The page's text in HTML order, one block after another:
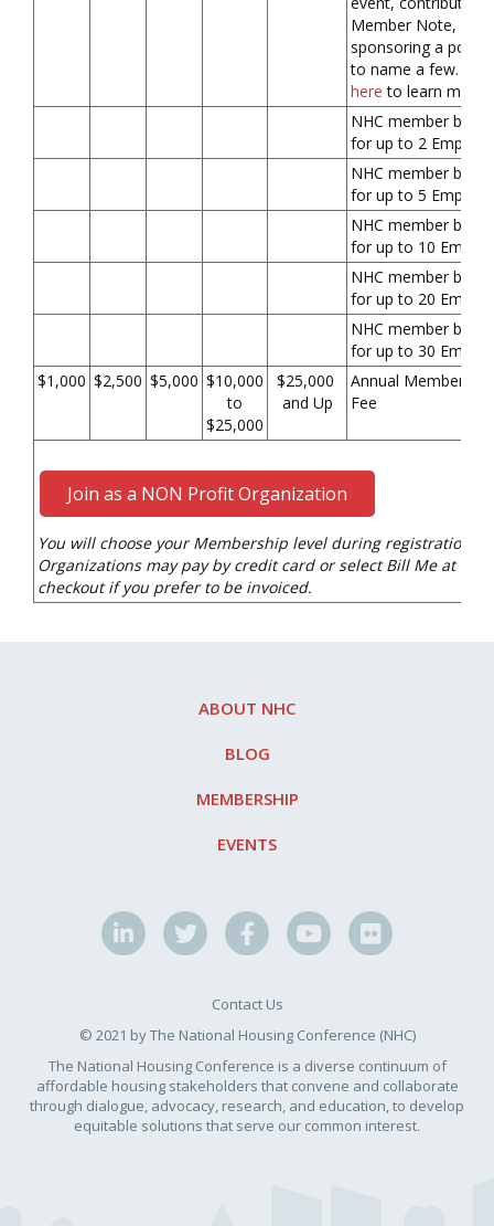
Member Note, or
sponsoring a
to name a few.
here to learn more.
NHC member
for up to 2
NHC member
for up to 5
NHC member
for up to 10
NHC member
for up to 20
NHC member
for up to 30
$1,000 $2,500 $5,000 $10,000
to
$25,000
$25,000
and Up
Annual Membership
Fee
Join as a NON Profit Organization
You will choose your Membership level during registration.
Organizations may pay by credit card or select Bill Me at
checkout if you prefer to be invoiced.
ABOUT NHC
BLOG
MEMBERSHIP
EVENTS
Contact Us
© 2021 by The National Housing Conference (NHC)
The National Housing Conference is a diverse continuum of
affordable housing stakeholders that convene and collaborate
through dialogue, advocacy, research, and education, to develop
equitable solutions that serve our common interest.